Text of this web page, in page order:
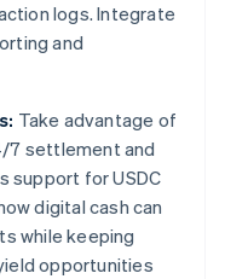
logs. Integrate
and
Take advantage of
7 settlement and
support for USDC
digital cash can
while keeping
opportunities